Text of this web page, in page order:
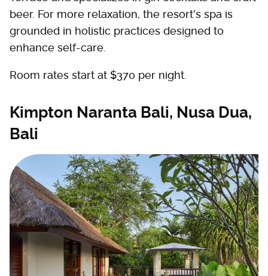
beer. For more relaxation, the resort's spa is
grounded in holistic practices designed to
enhance self-care.
Room rates start at $370 per night.
Kimpton Naranta Bali, Nusa Dua,
Bali